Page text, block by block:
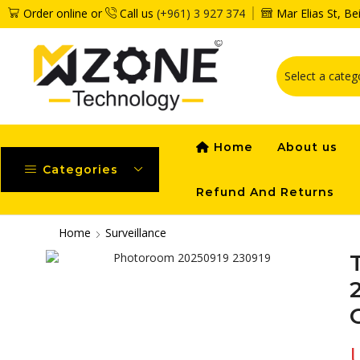
Order online or Call us (+961) 3 927 374 Mar Elias St,
Categories
Home About us
Refund And Returns
Home Surveillance